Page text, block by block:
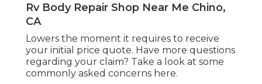
Rv Body Repair Shop Near Me Chino,
CA
Lowers the moment it requires to receive
your initial price quote. Have more questions
regarding your claim? Take a look at some
commonly asked concerns here.